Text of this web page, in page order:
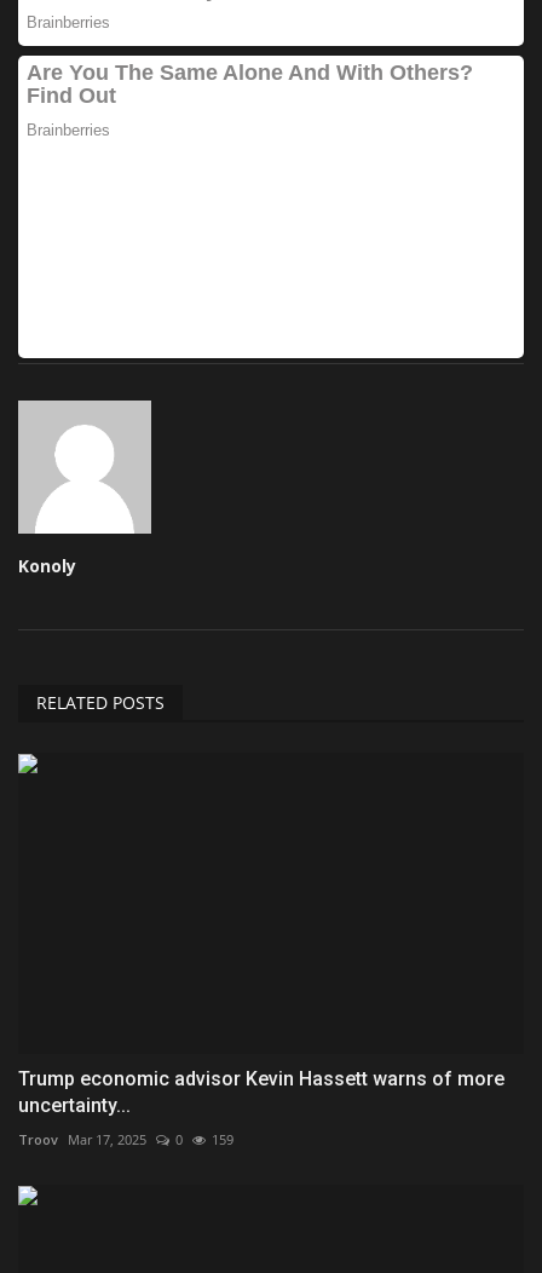
Konoly
RELATED POSTS
Trump economic advisor Kevin Hassett warns of more
uncertainty...
Troov Mar 17, 2025 0 159